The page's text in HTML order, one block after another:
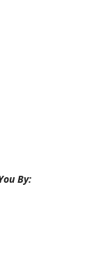
By: